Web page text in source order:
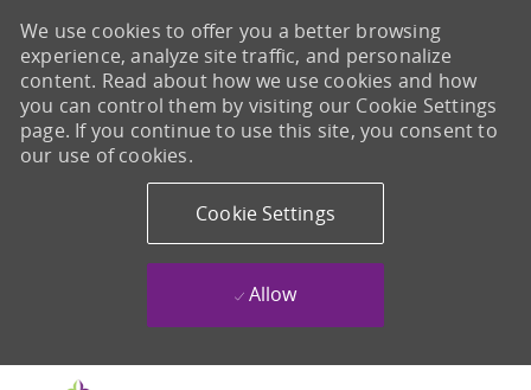
We use cookies to offer you a better browsing
experience, analyze site traffic, and personalize
content. Read about how we use cookies and how
you can control them by visiting our Cookie Settings
page. If you continue to use this site, you consent to
our use of cookies.
Cookie Settings
Allow